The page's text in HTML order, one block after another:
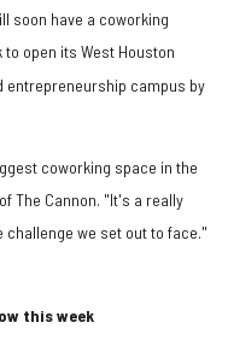
soon have a coworking
to open its West Houston
entrepreneurship campus by
coworking space in the
The Cannon. "It's a really
we set out to face."
this week